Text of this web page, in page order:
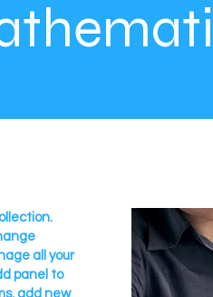
all your
panel to
add new